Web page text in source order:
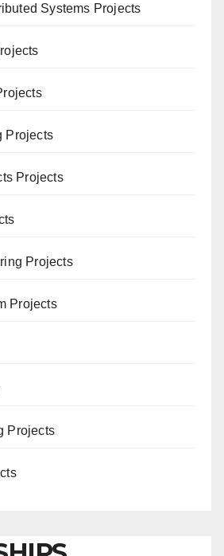
Systems Projects
Projects
Projects
Projects
Projects
Projects